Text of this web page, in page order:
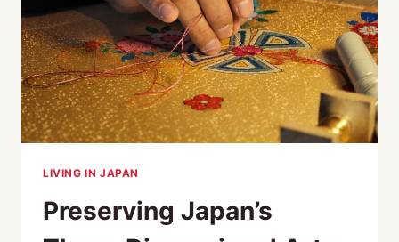
LIVING IN JAPAN
Preserving Japan’s